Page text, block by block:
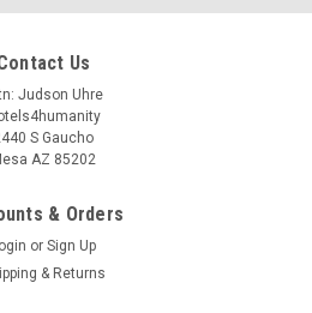
Us
Judson Uhre
S Gaucho
AZ 85202
& Orders
or Sign Up
& Returns